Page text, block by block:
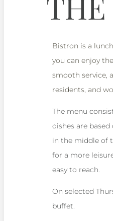
Bistron is a
you can enjoy
smooth service,
residents, and
The menu
dishes are
in the middle of
for a more
easy to reach.
On selected
buffet.